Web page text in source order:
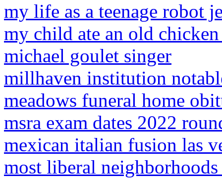
my life as a teenage robot
my child ate an old
michael goulet singer
millhaven institution
meadows funeral home
msra exam dates 2022
mexican italian fusion las
most liberal